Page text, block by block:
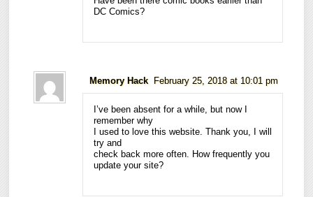
DC Comics?
Memory Hack February 25, 2018 at 10:01 pm
I’ve been absent for a while, but now I
remember why
I used to love this website. Thank you, I will
try and
check back more often. How frequently you
update your site?